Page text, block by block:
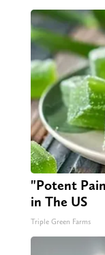
"Potent
in The US
Triple Green Farms